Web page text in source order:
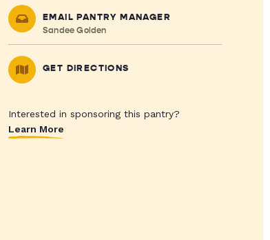
EMAIL PANTRY MANAGER
Sandee Golden
GET DIRECTIONS
Interested in sponsoring this pantry?
Learn More